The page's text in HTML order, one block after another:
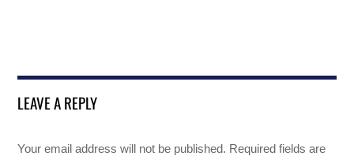
LEAVE A REPLY
Your email address will not be published. Required fields are